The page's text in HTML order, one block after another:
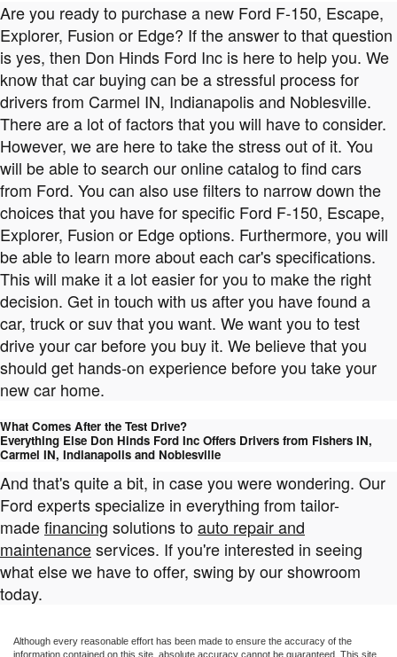
Are you ready to purchase a new Ford F-150, Escape,
Explorer, Fusion or Edge? If the answer to that question
is yes, then Don Hinds Ford Inc is here to help you. We
know that car buying can be a stressful process for
drivers from Carmel IN, Indianapolis and Noblesville.
There are a lot of factors that you will have to consider.
However, we are here to take the stress out of it. You
will be able to search our online catalog to find cars
from Ford. You can also use filters to narrow down the
choices that you have for specific Ford F-150, Escape,
Explorer, Fusion or Edge options. Furthermore, you will
be able to learn more about each car's specifications.
This will make it a lot easier for you to make the right
decision. Get in touch with us after you have found a
car, truck or suv that you want. We want you to test
drive your car before you buy it. We believe that you
should get hands-on experience before you take your
new car home.
What Comes After the Test Drive?
Everything Else Don Hinds Ford Inc Offers Drivers from Fishers IN,
Carmel IN, Indianapolis and Noblesville
And that's quite a bit, in case you were wondering. Our
Ford experts specialize in everything from tailor-
madefinancing solutions toauto repair and
maintenanceservices. If you're interested in seeing
what else we have to offer, swing by our showroom
today.
Although every reasonable effort has been made to ensure the accuracy of the
information contained on this site, absolute accuracy cannot be guaranteed. This site,